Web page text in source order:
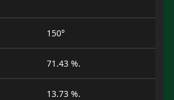
150°
71.43 %.
13.73 %.